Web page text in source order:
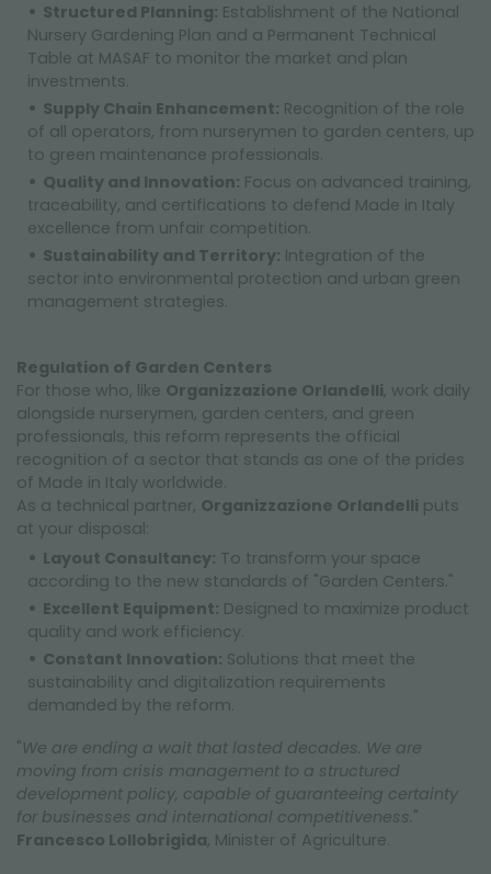
Structured Planning: Establishment of the National
Nursery Gardening Plan and a Permanent Technical
Table at MASAF to monitor the market and plan
investments.
Supply Chain Enhancement: Recognition of the role
of all operators, from nurserymen to garden centers, up
to green maintenance professionals.
Quality and Innovation: Focus on advanced training,
traceability, and certifications to defend Made in Italy
excellence from unfair competition.
Sustainability and Territory: Integration of the
sector into environmental protection and urban green
management strategies.
Regulation of Garden Centers
For those who, like Organizzazione Orlandelli, work daily
alongside nurserymen, garden centers, and green
professionals, this reform represents the official
recognition of a sector that stands as one of the prides
of Made in Italy worldwide.
As a technical partner, Organizzazione Orlandelli puts
at your disposal:
Layout Consultancy: To transform your space
according to the new standards of "Garden Centers."
Excellent Equipment: Designed to maximize product
quality and work efficiency.
Constant Innovation: Solutions that meet the
sustainability and digitalization requirements
demanded by the reform.
"We are ending a wait that lasted decades. We are
moving from crisis management to a structured
development policy, capable of guaranteeing certainty
for businesses and international competitiveness. "
Francesco Lollobrigida, Minister of Agriculture.